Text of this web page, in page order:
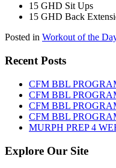
15 GHD Sit Ups
15 GHD Back
Posted in Workout of the
Recent Posts
CFM BBL
CFM BBL
CFM BBL
CFM BBL
MURPH PREP 4
Explore Our Site